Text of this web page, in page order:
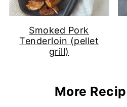
Smoked Pork
Tenderloin (pellet
grill)
More